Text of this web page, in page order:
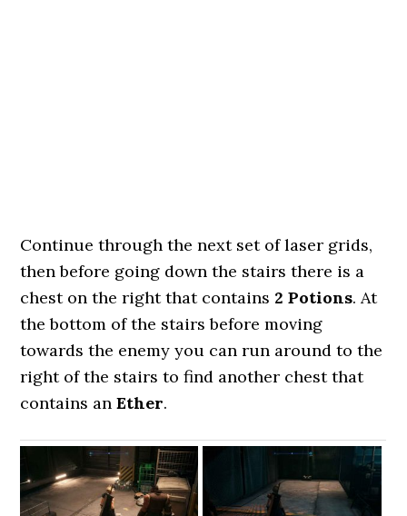
Continue through the next set of laser grids,
then before going down the stairs there is a
chest on the right that contains 2 Potions. At
the bottom of the stairs before moving
towards the enemy you can run around to the
right of the stairs to find another chest that
contains anEther.